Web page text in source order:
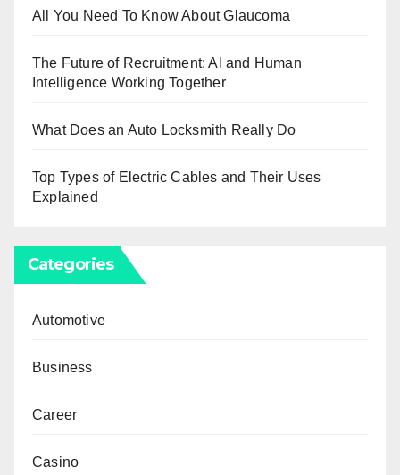
All You Need To Know About Glaucoma
The Future of Recruitment: AI and Human
Intelligence Working Together
What Does an Auto Locksmith Really Do
Top Types of Electric Cables and Their Uses
Explained
Categories
Automotive
Business
Career
Casino